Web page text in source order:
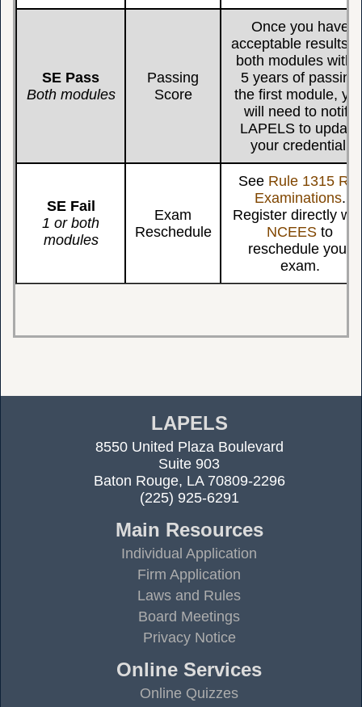
SE Pass
Both modules
Passing
Score
Once you have
acceptable results
both modules
5 years of passing
the first module,
will need to notify
LAPELS to update
your credential.
SE Fail
1 or both
modules
Exam
Reschedule
See Rule 1315 Re-
Examinations.
Register directly
NCEES to
reschedule your
exam.
LAPELS
8550 United Plaza Boulevard
Suite 903
Baton Rouge, LA 70809-2296
(225) 925-6291
Main Resources
Individual Application
Firm Application
Laws and Rules
Board Meetings
Privacy Notice
Online Services
Online Quizzes